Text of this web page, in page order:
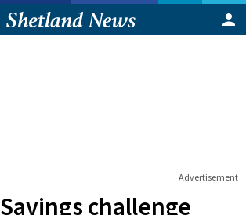
Advertisement
Savings challenge